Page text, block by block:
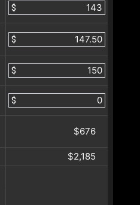
$
$
$
$
$676
$2,185